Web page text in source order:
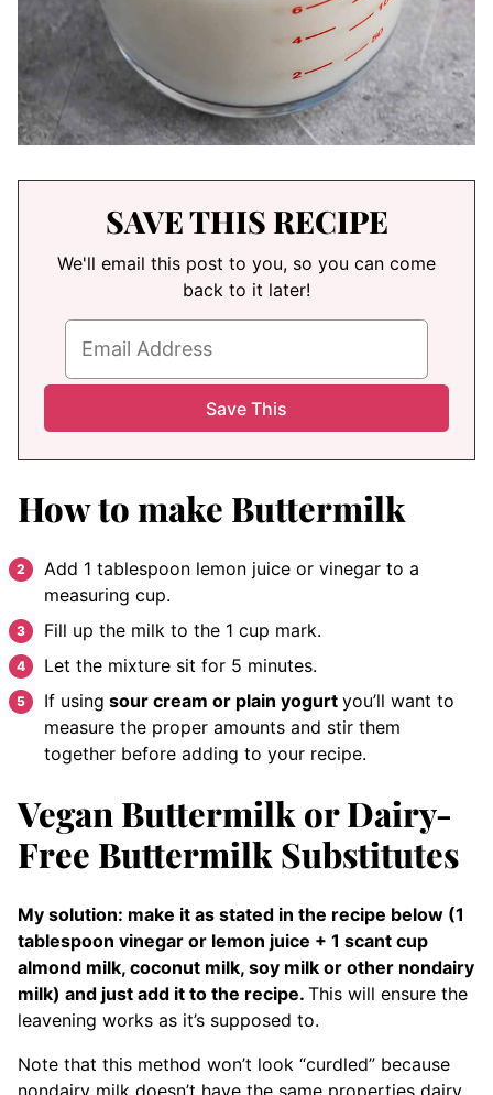
SAVE THIS RECIPE
We'll email this post to you, so you can come
back to it later!
How to make Buttermilk
Add 1 tablespoon lemon juice or vinegar to a
measuring cup.
Fill up the milk to the 1 cup mark.
Let the mixture sit for 5 minutes.
If using sour cream or plain yogurt you’ll want to
measure the proper amounts and stir them
together before adding to your recipe.
Vegan Buttermilk or Dairy-
Free Buttermilk Substitutes
My solution: make it as stated in the recipe below (1
tablespoon vinegar or lemon juice + 1 scant cup
almond milk, coconut milk, soy milk or other nondairy
milk) and just add it to the recipe. This will ensure the
leavening works as it’s supposed to.
Note that this method won’t look “curdled” because